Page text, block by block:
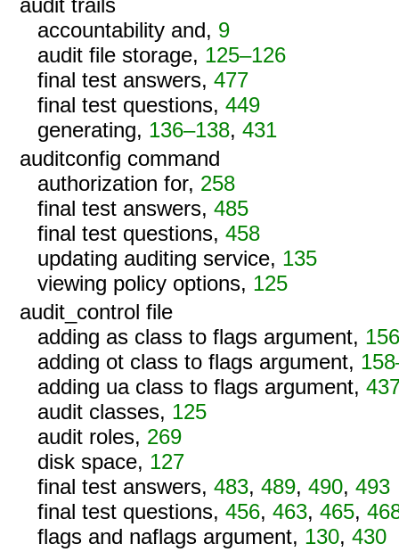
audit trails
accountability and, 9
audit file storage, 125–126
final test answers, 477
final test questions, 449
generating, 136–138, 431
auditconfig command
authorization for, 258
final test answers, 485
final test questions, 458
updating auditing service, 135
viewing policy options, 125
audit_control file
adding as class to flags argument,
adding ot class to flags argument,
adding ua class to flags argument,
audit classes, 125
audit roles, 269
disk space, 127
final test answers, 483, 489, 490, 493
final test questions, 456, 463, 465,
flags and naflags argument, 130, 430